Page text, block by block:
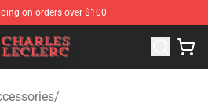
on orders over $100
- Official Charles Leclerc
/